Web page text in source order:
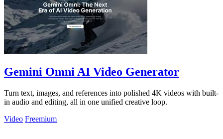
Gemini Omni AI Video Generator
Turn text, images, and references into polished 4K videos with built-
in audio and editing, all in one unified creative loop.
Video Freemium